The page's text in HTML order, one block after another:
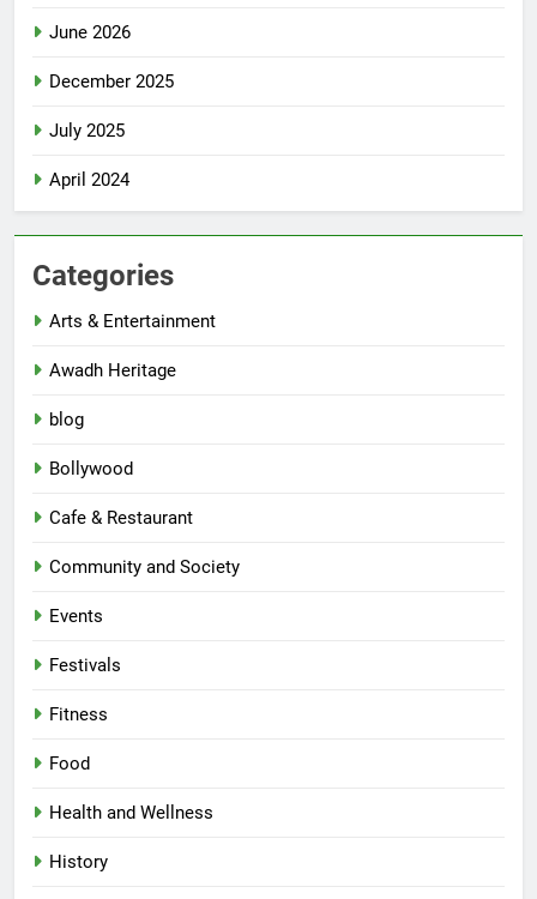
June 2026
December 2025
July 2025
April 2024
Categories
Arts & Entertainment
Awadh Heritage
blog
Bollywood
Cafe & Restaurant
Community and Society
Events
Festivals
Fitness
Food
Health and Wellness
History